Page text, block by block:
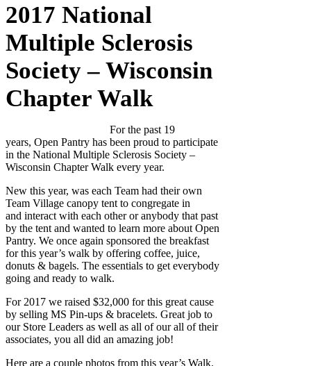
2017 National
Multiple Sclerosis
Society – Wisconsin
Chapter Walk
For the past 19
years, Open Pantry has been proud to participate
in the National Multiple Sclerosis Society –
Wisconsin Chapter Walk every year.
New this year, was each Team had their own
Team Village canopy tent to congregate in
and interact with each other or anybody that past
by the tent and wanted to learn more about Open
Pantry. We once again sponsored the breakfast
for this year’s walk by offering coffee, juice,
donuts & bagels. The essentials to get everybody
going and ready to walk.
For 2017 we raised $32,000 for this great cause
by selling MS Pin-ups & bracelets. Great job to
our Store Leaders as well as all of our all of their
associates, you all did an amazing job!
Here are a couple photos from this year’s Walk.